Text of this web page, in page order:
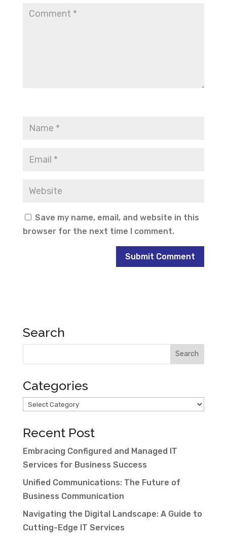
Save my name, email, and website in this
browser for the next time I comment.
Search
Categories
Categories
Recent Post
Embracing Configured and Managed IT
Services for Business Success
Unified Communications: The Future of
Business Communication
Navigating the Digital Landscape: A Guide to
Cutting-Edge IT Services